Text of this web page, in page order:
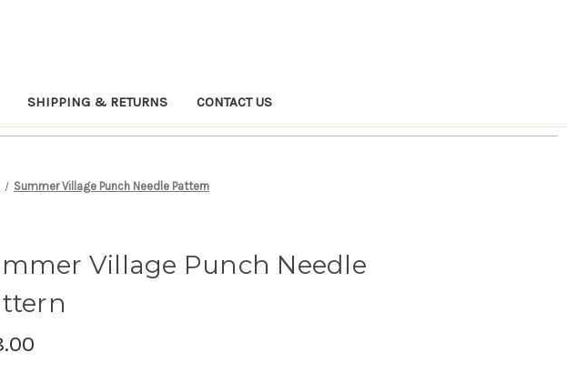
SHIPPING & RETURNS CONTACT US
Summer Village Punch Needle Pattern
Village Punch Needle